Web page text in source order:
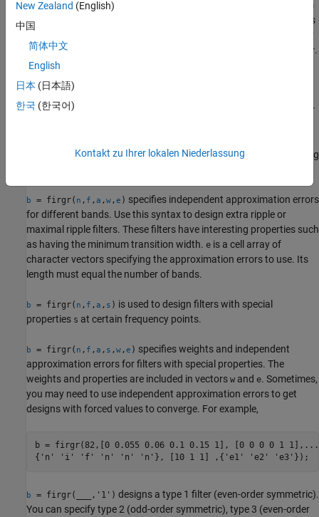
b= firgr( m,f, a,r),
designs filters repeatedly until the minimum
order filter as specified in
is
is a vector
containing the peak ripple per frequency band. You must specify
r.
When you specify '
order filter is found.
b= firgr({
' or
designs in whichfirpmordcannot be used, such as while designing
b = firgr( n , f ,a ,w ,e ) specifies independent approximation errors
for different bands. Use this syntax to design extra ripple or
maximal ripple filters. These filters have interesting properties such
as having the minimum transition width. e is a cell array of
character vectors specifying the approximation errors to use. Its
length must equal the number of bands.
b = firgr( n , f ,a , s ) is used to design filters with special
properties s at certain frequency points.
b = firgr( n , f ,a , s ,w ,e ) specifies weights and independent
approximation errors for filters with special properties. The
weights and properties are included in vectors w and e. Sometimes,
you may need to use independent approximation errors to get
designs with forced values to converge. For example,
b = firgr(82,[0 0.055 0.06 0.1 0.15 1], [0 0 0 0 1
{'n' 'i' 'f' 'n' 'n' 'n'}, [10 1 1] ,{'e1' 'e2' 'e3'});
b = firgr( ,'1') designs a type 1 filter (even-order symmetric).
You can specify type 2 (odd-order symmetric), type 3 (even-order
New Zealand (English)
中国
简体中文
English
日本 (日本語)
한국 (한국어)
Kontakt zu Ihrer lokalen Niederlassung